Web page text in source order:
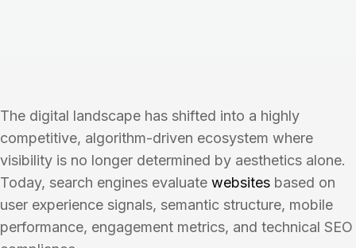
The digital landscape has shifted into a highly
competitive, algorithm-driven ecosystem where
visibility is no longer determined by aesthetics alone.
Today, search engines evaluate websites based on
user experience signals, semantic structure, mobile
performance, engagement metrics, and technical SEO